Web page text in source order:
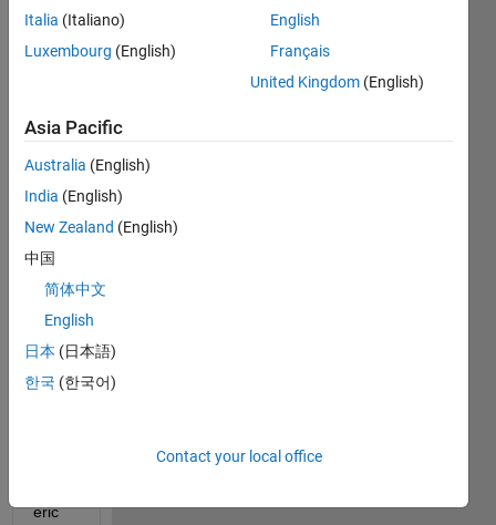
Hi,
a
functi
onalit
y that
work
s
perfe
ctly
fine.
But
the
outpu
eric
Italia (Italiano)
Luxembourg (English)
English
Français
United Kingdom (English)
Asia Pacific
Australia (English)
India (English)
New Zealand (English)
中国
简体中文
English
日本 (日本語)
한국 (한국어)
Contact your local office